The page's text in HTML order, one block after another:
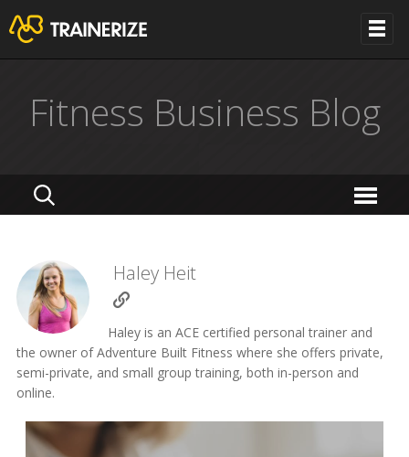
Fitness Business Blog
Haley Heit
Haley is an ACE certified personal trainer and
the owner of Adventure Built Fitness where she offers private,
semi-private, and small group training, both in-person and
online.